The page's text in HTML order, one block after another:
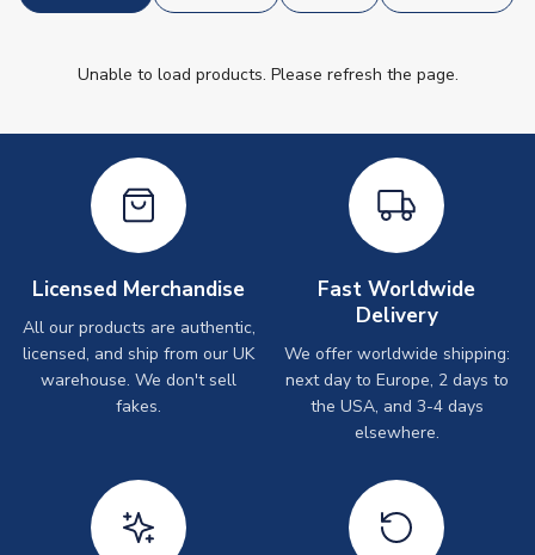
Unable to load products. Please refresh the page.
Licensed Merchandise
All our products are authentic,
licensed, and ship from our UK
warehouse. We don't sell
fakes.
Fast Worldwide
Delivery
We offer worldwide shipping:
next day to Europe, 2 days to
the USA, and 3-4 days
elsewhere.